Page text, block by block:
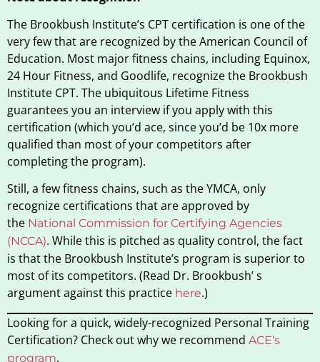
The Brookbush Institute’s CPT certification is one of the
very few that are recognized by the American Council of
Education. Most major fitness chains, including Equinox,
24 Hour Fitness, and Goodlife, recognize the Brookbush
Institute CPT. The ubiquitous Lifetime Fitness
guarantees you an interview if you apply with this
certification (which you’d ace, since you’d be 10x more
qualified than most of your competitors after
completing the program).
Still, a few fitness chains, such as the YMCA, only
recognize certifications that are approved by
the National Commission for Certifying Agencies
(NCCA). While this is pitched as quality control, the fact
is that the Brookbush Institute’s program is superior to
most of its competitors. (Read Dr. Brookbush’ s
argument against this practice here.)
Looking for a quick, widely-recognized Personal Training
Certification? Check out why we recommend ACE’s
program.